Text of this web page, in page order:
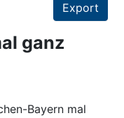
Export
ganz
Bayern mal